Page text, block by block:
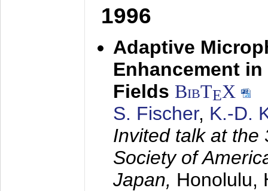
1996
Adaptive
Enhancement
Fields BibTEX
S. Fischer, K.-D.
Invited talk at the
Society of
Japan, Honolulu,